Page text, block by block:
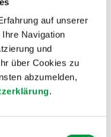
auf unserer
Navigation
und
über Cookies zu
abzumelden,
.
from the
and Paul